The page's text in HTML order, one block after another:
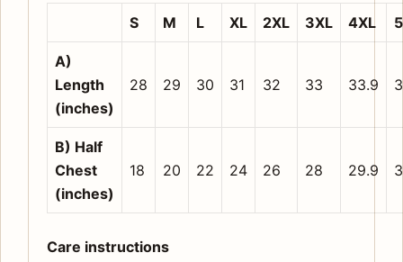
S M L XL 2XL 3XL 4XL
A)
Length
(inches)
28 29 30 31 32 33 33.9
B) Half
Chest
(inches)
18 20 22 24 26 28 29.9
Care instructions